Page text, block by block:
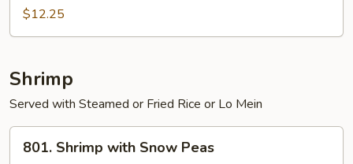
Cooked
$12.25
Shrimp
Served with Steamed or Fried Rice or Lo Mein
Shrimp
801. Shrimp with Snow Peas